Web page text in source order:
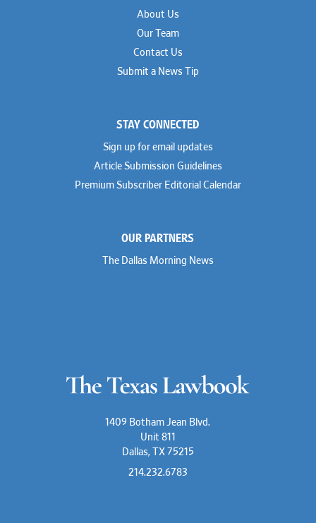
About Us
Our Team
Contact Us
Submit a News Tip
STAY CONNECTED
Sign up for email updates
Article Submission Guidelines
Premium Subscriber Editorial Calendar
OUR PARTNERS
The Dallas Morning News
1409 Botham Jean Blvd.
Unit 811
Dallas, TX 75215
214.232.6783